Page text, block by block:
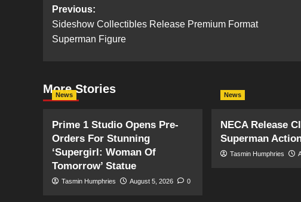
Post
navigation
Previous:
Sideshow Collectibles Release Premium Format
Superman Figure
More Stories
News
Prime 1 Studio Opens Pre-
Orders For Stunning
‘Supergirl: Woman Of
Tomorrow’ Statue
Tasmin Humphries August 5, 2026 0
News
NECA Release
Superman
Tasmin Humphries